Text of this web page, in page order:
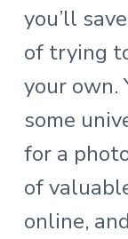
you’ll
of trying
your own.
some
for a
of
online,